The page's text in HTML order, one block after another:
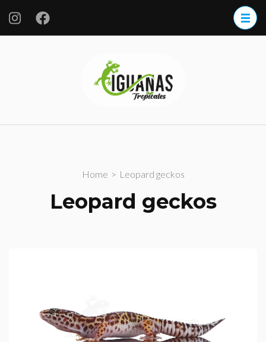
Home > Leopard geckos
Leopard geckos